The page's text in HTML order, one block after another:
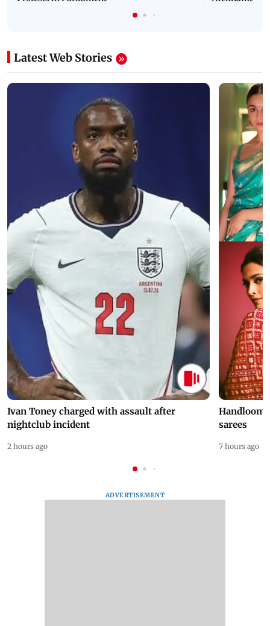
Latest Web Stories
Ivan Toney charged with assault after
nightclub incident
2 hours ago
Handloom
sarees
7 hours ago
ADVERTISEMENT